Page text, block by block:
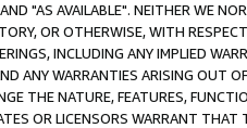
"AS AVAILABLE". NEITHER WE
OR OTHERWISE, WITH
INCLUDING ANY IMPLIED
ANY WARRANTIES ARISING OUT
THE NATURE, FEATURES,
OR LICENSORS WARRANT